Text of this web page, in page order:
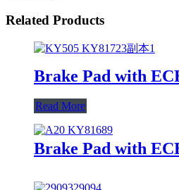
Related Products
Brake Pad with
Read More
Brake Pad with